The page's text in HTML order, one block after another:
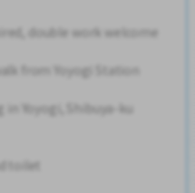
double work welcome
from Yoyogi Station
Yoyogi, Shibuya-ku
toilet